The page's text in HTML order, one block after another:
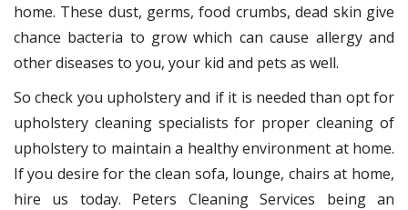
home. These dust, germs, food crumbs, dead skin give
chance bacteria to grow which can cause allergy and
other diseases to you, your kid and pets as well.
So check you upholstery and if it is needed than opt for
upholstery cleaning specialists for proper cleaning of
upholstery to maintain a healthy environment at home.
If you desire for the clean sofa, lounge, chairs at home,
hire us today. Peters Cleaning Services being an